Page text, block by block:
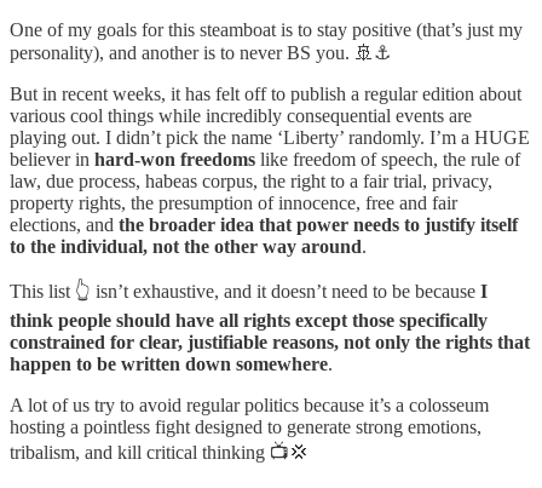
One of my goals for this steamboat is to stay positive (that’s just my
personality), and another is to never BS you. 🚢⚓
But in recent weeks, it has felt off to publish a regular edition about
various cool things while incredibly consequential events are
playing out. I didn’t pick the name ‘Liberty’ randomly. I’m a HUGE
believer in hard-won freedoms like freedom of speech, the rule of
law, due process, habeas corpus, the right to a fair trial, privacy,
property rights, the presumption of innocence, free and fair
elections, and the broader idea that power needs to justify itself
to the individual, not the other way around.
This list 👆 isn’t exhaustive, and it doesn’t need to be because I
think people should have all rights except those specifically
constrained for clear, justifiable reasons, not only the rights that
happen to be written down somewhere.
A lot of us try to avoid regular politics because it’s a colosseum
hosting a pointless fight designed to generate strong emotions,
tribalism, and kill critical thinking 📺💢